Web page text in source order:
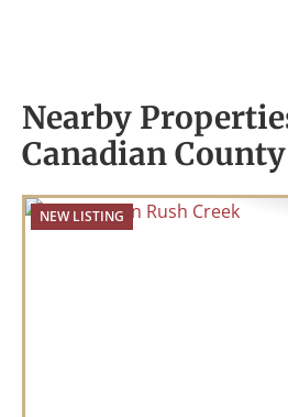
Nearby
Canadian County
NEW LISTING